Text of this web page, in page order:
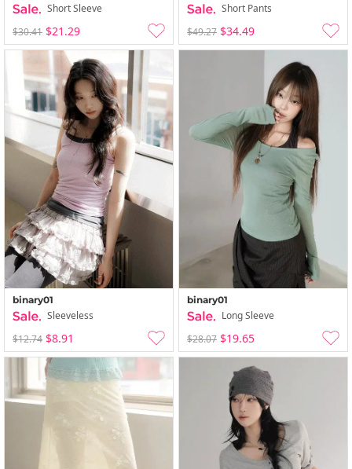
Short Sleeve
$30.41 $21.29
Short Pants
$49.27 $34.49
binary01
Sleeveless
$12.74 $8.91
binary01
Long Sleeve
$28.07 $19.65